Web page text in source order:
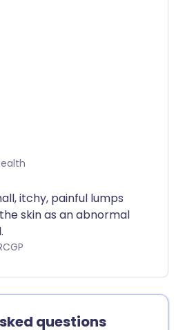
up, or at least
itchy, painful lumps
skin as an abnormal
MRCGP
questions